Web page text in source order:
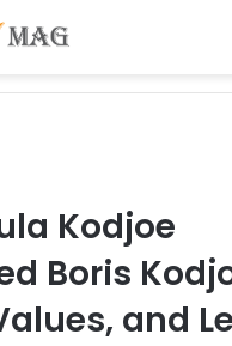
Kodjoe
Boris
and